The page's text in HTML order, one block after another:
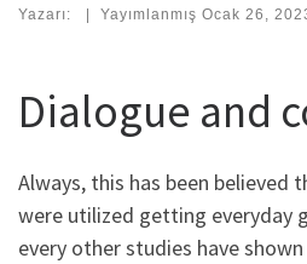
Yazarı: | Yayımlanmış Ocak 26,
Dialogue and
Always, this has been believed
were utilized getting everyday
every other studies have